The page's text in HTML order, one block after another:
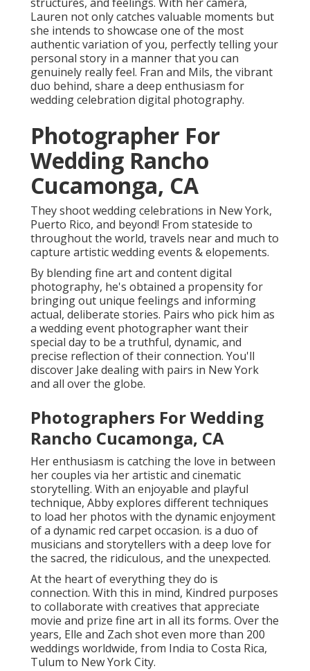
Lauren not only catches valuable moments but
she intends to showcase one of the most
authentic variation of you, perfectly telling your
personal story in a manner that you can
genuinely really feel. Fran and Mils, the vibrant
duo behind, share a deep enthusiasm for
wedding celebration digital photography.
Photographer For
Wedding Rancho
Cucamonga, CA
They shoot wedding celebrations in New York,
Puerto Rico, and beyond! From stateside to
throughout the world, travels near and much to
capture artistic wedding events & elopements.
By blending fine art and content digital
photography, he's obtained a propensity for
bringing out unique feelings and informing
actual, deliberate stories. Pairs who pick him as
a wedding event photographer want their
special day to be a truthful, dynamic, and
precise reflection of their connection. You'll
discover Jake dealing with pairs in New York
and all over the globe.
Photographers For Wedding
Rancho Cucamonga, CA
Her enthusiasm is catching the love in between
her couples via her artistic and cinematic
storytelling. With an enjoyable and playful
technique, Abby explores different techniques
to load her photos with the dynamic enjoyment
of a dynamic red carpet occasion. is a duo of
musicians and storytellers with a deep love for
the sacred, the ridiculous, and the unexpected.
At the heart of everything they do is
connection. With this in mind, Kindred purposes
to collaborate with creatives that appreciate
movie and prize fine art in all its forms. Over the
years, Elle and Zach shot even more than 200
weddings worldwide, from India to Costa Rica,
Tulum to New York City.